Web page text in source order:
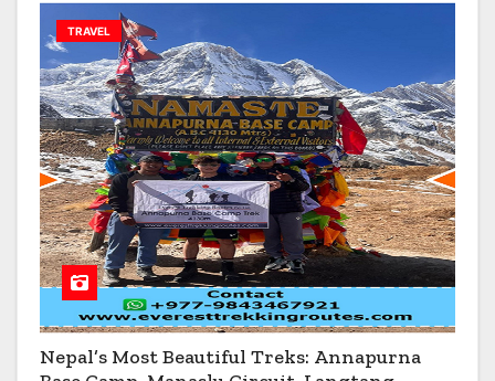
TRAVEL
Nepal’s Most Beautiful Treks: Annapurna